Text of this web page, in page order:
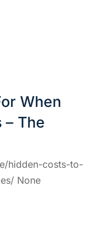
When
– The
hidden-costs-to-
None